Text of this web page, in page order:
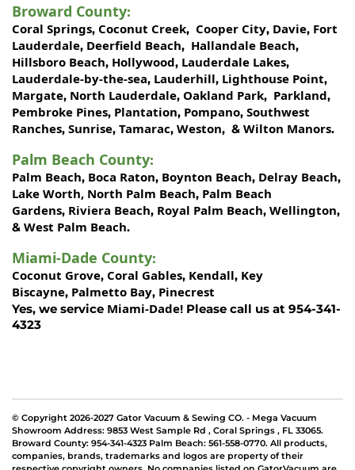
Broward County:
Coral Springs, Coconut Creek, Cooper City, Davie, Fort
Lauderdale, Deerfield Beach, Hallandale Beach,
Hillsboro Beach, Hollywood, Lauderdale Lakes,
Lauderdale-by-the-sea, Lauderhill, Lighthouse Point,
Margate, North Lauderdale, Oakland Park, Parkland,
Pembroke Pines, Plantation, Pompano, Southwest
Ranches, Sunrise, Tamarac, Weston, & Wilton Manors.
Palm Beach County:
Palm Beach, Boca Raton, Boynton Beach, Delray Beach,
Lake Worth, North Palm Beach, Palm Beach
Gardens, Riviera Beach, Royal Palm Beach, Wellington,
& West Palm Beach.
Miami-Dade County:
Coconut Grove, Coral Gables, Kendall, Key
Biscayne, Palmetto Bay, Pinecrest
Yes, we service Miami-Dade! Please call us at 954-341-
4323
© Copyright 2026-2027 Gator Vacuum & Sewing CO. - Mega Vacuum
Showroom Address: 9853 West Sample Rd , Coral Springs , FL 33065.
Broward County: 954-341-4323 Palm Beach: 561-558-0770. All products,
companies, brands, trademarks and logos are property of their